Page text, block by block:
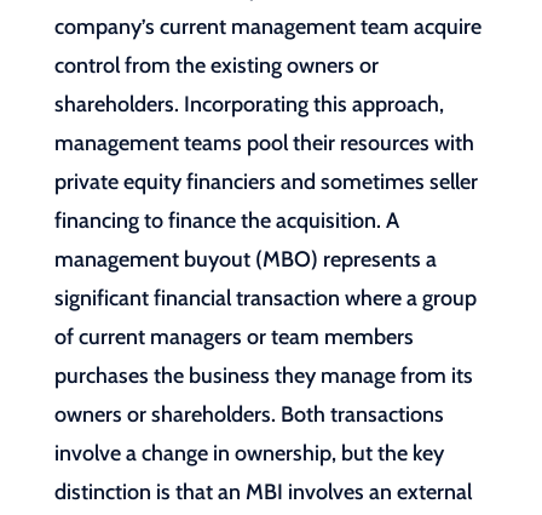
company’s current management team acquire
control from the existing owners or
shareholders. Incorporating this approach,
management teams pool their resources with
private equity financiers and sometimes seller
financing to finance the acquisition. A
management buyout (MBO) represents a
significant financial transaction where a group
of current managers or team members
purchases the business they manage from its
owners or shareholders. Both transactions
involve a change in ownership, but the key
distinction is that an MBI involves an external